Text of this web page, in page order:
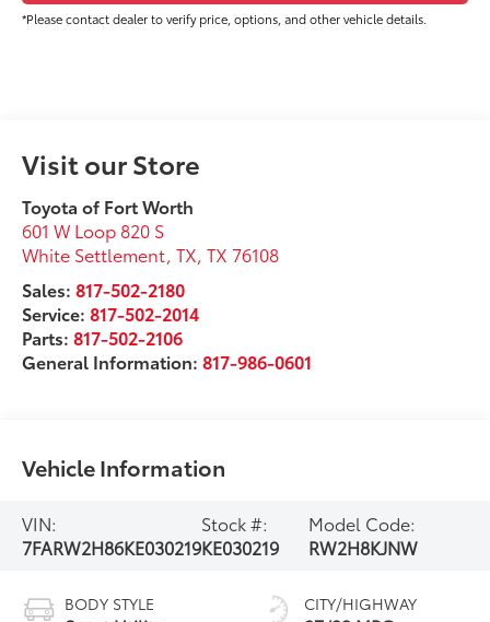
*Please contact dealer to verify price, options, and other vehicle details.
Visit our Store
Toyota of Fort Worth
601 W Loop 820 S
White Settlement, TX,TX 76108
Sales:817-502-2180
Service:817-502-2014
Parts:817-502-2106
General Information:817-986-0601
Vehicle Information
VIN:
7FARW2H86KE030219
Stock #:
KE030219
Model Code:
RW2H8KJNW
BODY STYLE CITY/HIGHWAY